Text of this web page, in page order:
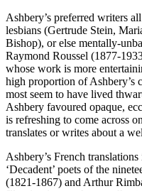
Ashbery’s preferred writers
lesbians (Gertrude Stein,
Bishop), or else mentally-
Raymond Roussel (1877-
whose work is more
high proportion of Ashbery’s
most seem to have lived
Ashbery favoured opaque,
is refreshing to come across
translates or writes about a
Ashbery’s French
‘Decadent’ poets of the
(1821-1867) and Arthur